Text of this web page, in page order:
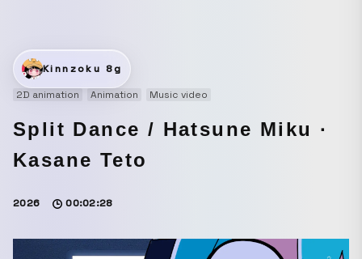
Kinnzoku 8g
2D animation
Animation Music video
Split Dance / Hatsune Miku ·
Kasane Teto
2026 00:02:28